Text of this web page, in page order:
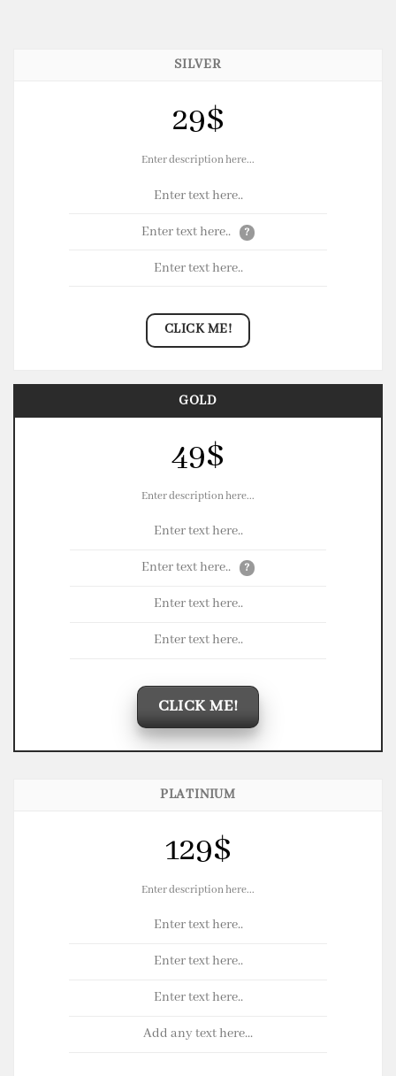
SILVER
29$
Enter description here...
Enter text here..
Enter text here.. ?
Enter text here..
CLICK ME!
GOLD
49$
Enter description here...
Enter text here..
Enter text here.. ?
Enter text here..
Enter text here..
CLICK ME!
PLATINIUM
129$
Enter description here...
Enter text here..
Enter text here..
Enter text here..
Add any text here...